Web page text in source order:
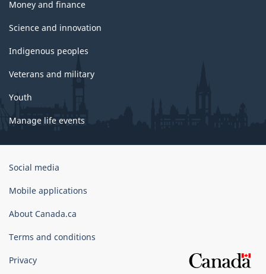
Money and finance
Science and innovation
Indigenous peoples
Veterans and military
Youth
Manage life events
Government
Canada
Social media
Mobile applications
About Canada.ca
Terms and conditions
Privacy